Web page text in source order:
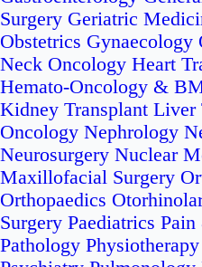
Surgery Geriatric
Obstetrics Gynaecology
Neck Oncology Heart
Hemato-Oncology &
Kidney Transplant Liver
Oncology Nephrology
Neurosurgery Nuclear
Maxillofacial Surgery
Orthopaedics
Surgery Paediatrics Pain
Pathology Physiotherapy